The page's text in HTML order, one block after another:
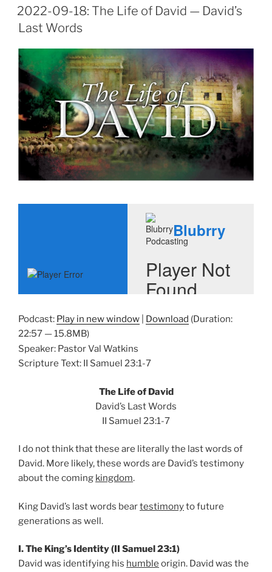
ON
2022-09-18: The Life of David — David’s
Last Words
Podcast: Play in new window Download (Duration:
22:57 — 15.8MB)
Speaker: Pastor Val Watkins
Scripture Text: II Samuel 23:1-7
The Life of David
David’s Last Words
II Samuel 23:1-7
I do not think that these are literally the last words of
David. More likely, these words are David’s testimony
about the coming kingdom.
King David’s last words beartestimonyto future
generations as well.
I. The King’s Identity (II Samuel 23:1)
David was identifying his humble origin. David was the